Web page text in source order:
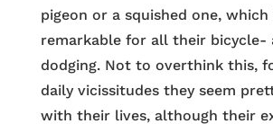
pigeon or a squished one, which
remarkable for all their bicycle-
dodging. Not to overthink this,
daily vicissitudes they seem
with their lives, although their